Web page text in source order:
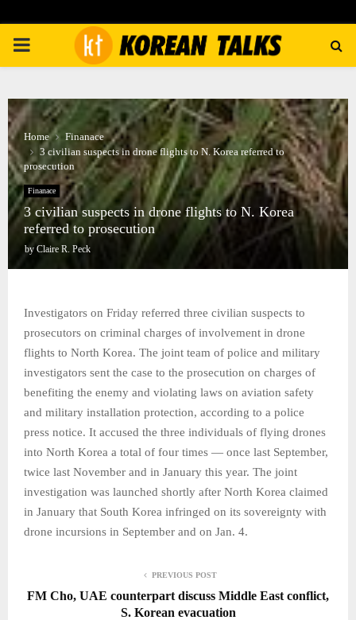
PRIMARY
Home
Finanace
3 civilian suspects in drone flights to N. Korea referred to
prosecution
Finanace
3 civilian suspects in drone flights to N. Korea
referred to prosecution
by Claire R. Peck
Investigators on Friday referred three civilian suspects to
prosecutors on criminal charges of involvement in drone
flights to North Korea. The joint team of police and military
investigators sent the case to the prosecution on charges of
benefiting the enemy and violating laws on aviation safety
and military installation protection, according to a police
press notice. It accused the three individuals of flying drones
into North Korea a total of four times — once last September,
twice last November and in January this year. The joint
investigation was launched shortly after North Korea claimed
in January that South Korea infringed on its sovereignty with
drone incursions in September and on Jan. 4.
PREVIOUS POST
FM Cho, UAE counterpart discuss Middle East conflict,
S. Korean evacuation